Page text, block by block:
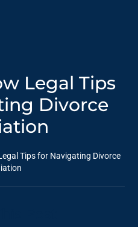
Legal Tips
Divorce
Tips for Navigating Divorce